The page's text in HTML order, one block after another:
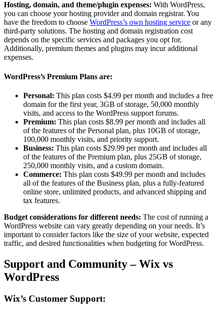
Hosting, domain, and theme/plugin expenses: With WordPress,
you can choose your hosting provider and domain registrar. You
have the freedom to choose WordPress’s own hosting service or any
third-party solutions. The hosting and domain registration cost
depends on the specific services and packages you opt for.
Additionally, premium themes and plugins may incur additional
expenses.
WordPress’s Premium Plans are:
Personal: This plan costs $4.99 per month and includes a free
domain for the first year, 3GB of storage, 50,000 monthly
visits, and access to the WordPress support forums.
Premium: This plan costs $8.99 per month and includes all
of the features of the Personal plan, plus 10GB of storage,
100,000 monthly visits, and priority support.
Business: This plan costs $29.99 per month and includes all
of the features of the Premium plan, plus 25GB of storage,
250,000 monthly visits, and a custom domain.
Commerce: This plan costs $49.99 per month and includes
all of the features of the Business plan, plus a fully-featured
online store, unlimited products, and advanced shipping and
tax features.
Budget considerations for different needs: The cost of running a
WordPress website can vary greatly depending on your needs. It’s
important to consider factors like the size of your website, expected
traffic, and desired functionalities when budgeting for WordPress.
Support and Community – Wix vs
WordPress
Wix’s Customer Support: